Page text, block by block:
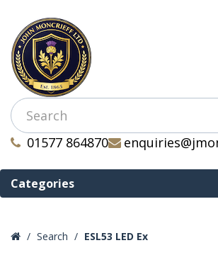
01577 864870
Categories
Search ESL53 LED Ex